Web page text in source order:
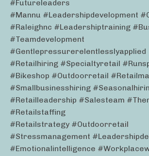
#futureleaders
#mannu #leadershipdevelopment
#raleighnc #leadershiptraining
#teamdevelopment
#gentlepressurerelentlesslyapplied
#retailhiring #specialtyretail
#bikeshop #outdoorretail
#smallbusinesshiring
#retailleadership #salesteam
#retailstaffing
#retailstrategy #outdoorretail
#stressmanagement
#emotionalintelligence